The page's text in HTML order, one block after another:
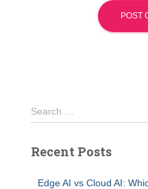
S
e
r
Search …
Recent Posts
Edge AI vs Cloud AI: